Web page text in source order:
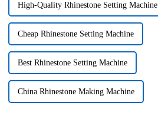
High-Quality Rhinestone Setting Machine
Cheap Rhinestone Setting Machine
Best Rhinestone Setting Machine
China Rhinestone Making Machine